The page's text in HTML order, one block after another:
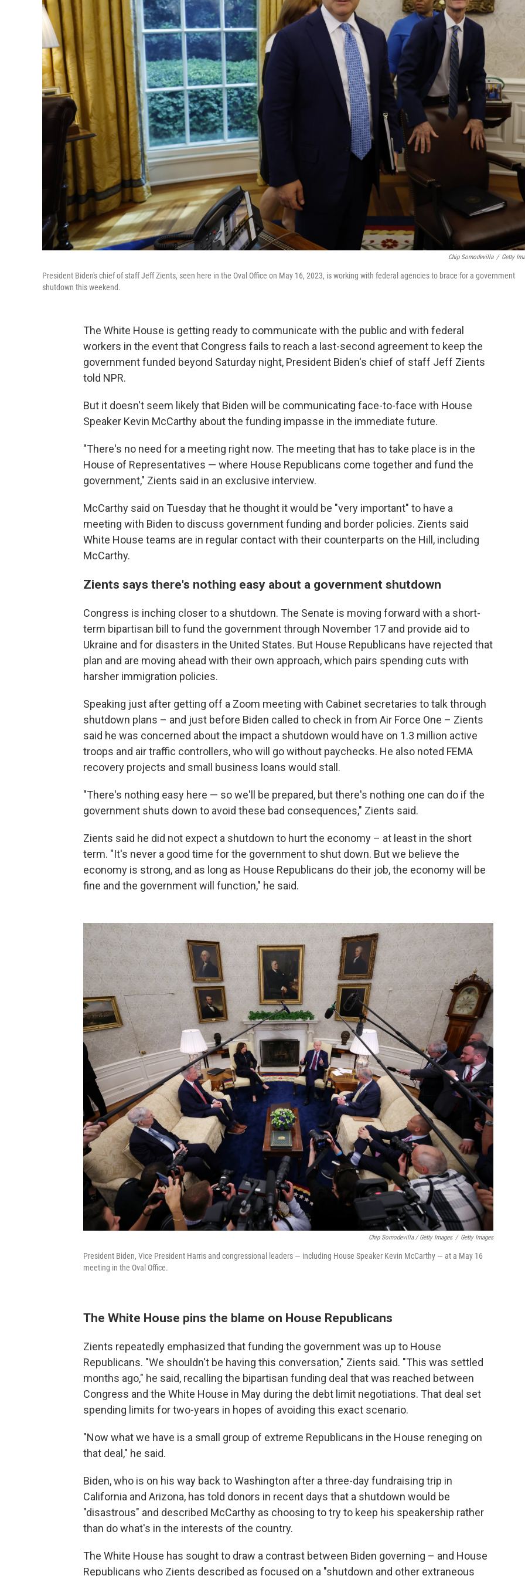
Chip Somodevilla / Getty
President Biden's chief of staff Jeff Zients, seen here in the Oval Office on May 16, 2023, is working with federal agencies to brace for a government
shutdown this weekend.
The White House is getting ready to communicate with the public and with federal
workers in the event that Congress fails to reach a last-second agreement to keep the
government funded beyond Saturday night, President Biden's chief of staff Jeff Zients
told NPR.
But it doesn't seem likely that Biden will be communicating face-to-face with House
Speaker Kevin McCarthy about the funding impasse in the immediate future.
"There's no need for a meeting right now. The meeting that has to take place is in the
House of Representatives — where House Republicans come together and fund the
government," Zients said in an exclusive interview.
McCarthy said on Tuesday that he thought it would be "very important" to have a
meeting with Biden to discuss government funding and border policies. Zients said
White House teams are in regular contact with their counterparts on the Hill, including
McCarthy.
Zients says there's nothing easy about a government shutdown
Congress is inching closer to a shutdown. The Senate is moving forward with a short-
term bipartisan bill to fund the government through November 17 and provide aid to
Ukraine and for disasters in the United States. But House Republicans have rejected that
plan and are moving ahead with their own approach, which pairs spending cuts with
harsher immigration policies.
Speaking just after getting off a Zoom meeting with Cabinet secretaries to talk through
shutdown plans – and just before Biden called to check in from Air Force One – Zients
said he was concerned about the impact a shutdown would have on 1.3 million active
troops and air traffic controllers, who will go without paychecks. He also noted FEMA
recovery projects and small business loans would stall.
"There's nothing easy here — so we'll be prepared, but there's nothing one can do if the
government shuts down to avoid these bad consequences," Zients said.
Zients said he did not expect a shutdown to hurt the economy – at least in the short
term. "It's never a good time for the government to shut down. But we believe the
economy is strong, and as long as House Republicans do their job, the economy will be
fine and the government will function," he said.
Chip Somodevilla / Getty Images / Getty Images
President Biden, Vice President Harris and congressional leaders — including House Speaker Kevin McCarthy — at a May 16
meeting in the Oval Office.
The White House pins the blame on House Republicans
Zients repeatedly emphasized that funding the government was up to House
Republicans. "We shouldn't be having this conversation," Zients said. "This was settled
months ago," he said, recalling the bipartisan funding deal that was reached between
Congress and the White House in May during the debt limit negotiations. That deal set
spending limits for two-years in hopes of avoiding this exact scenario.
"Now what we have is a small group of extreme Republicans in the House reneging on
that deal," he said.
Biden, who is on his way back to Washington after a three-day fundraising trip in
California and Arizona, has told donors in recent days that a shutdown would be
"disastrous" and described McCarthy as choosing to try to keep his speakership rather
than do what's in the interests of the country.
The White House has sought to draw a contrast between Biden governing – and House
Republicans who Zients described as focused on a "shutdown and other extraneous